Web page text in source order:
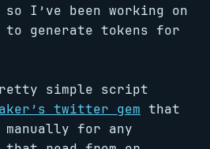
so I’ve been working on
generate tokens for
simple script
twitter gem that
for any